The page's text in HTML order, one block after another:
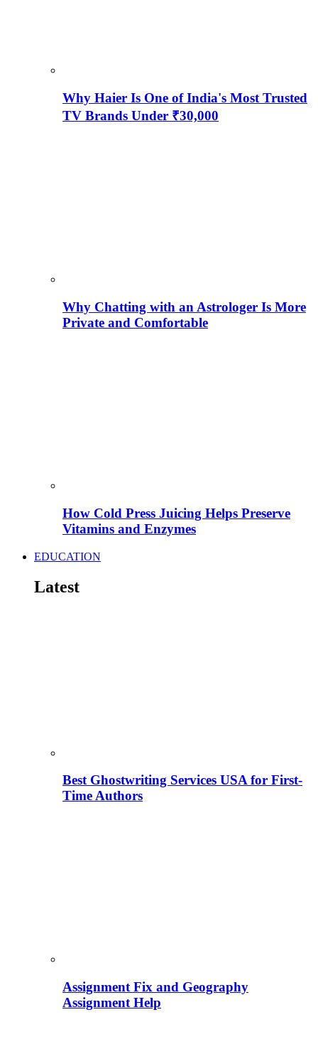
Why Haier Is One of India's Most Trusted
TV Brands Under ₹30,000
Why Chatting with an Astrologer Is More
Private and Comfortable
How Cold Press Juicing Helps Preserve
Vitamins and Enzymes
EDUCATION
Latest
Best Ghostwriting Services USA for First-
Time Authors
Assignment Fix and Geography
Assignment Help